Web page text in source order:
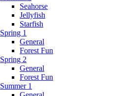
Seahorse
Jellyfish
Starfish
Spring 1
General
Forest Fun
Spring 2
General
Forest Fun
Summer 1